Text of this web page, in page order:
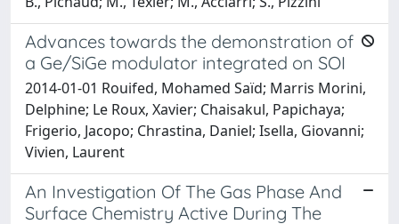
Advances towards the demonstration of
a Ge/SiGe modulator integrated on SOI
2014-01-01 Rouifed, Mohamed Saïd; Marris Morini,
Delphine; Le Roux, Xavier; Chaisakul, Papichaya;
Frigerio, Jacopo; Chrastina, Daniel; Isella, Giovanni;
Vivien, Laurent
An Investigation Of The Gas Phase And
Surface Chemistry Active During The